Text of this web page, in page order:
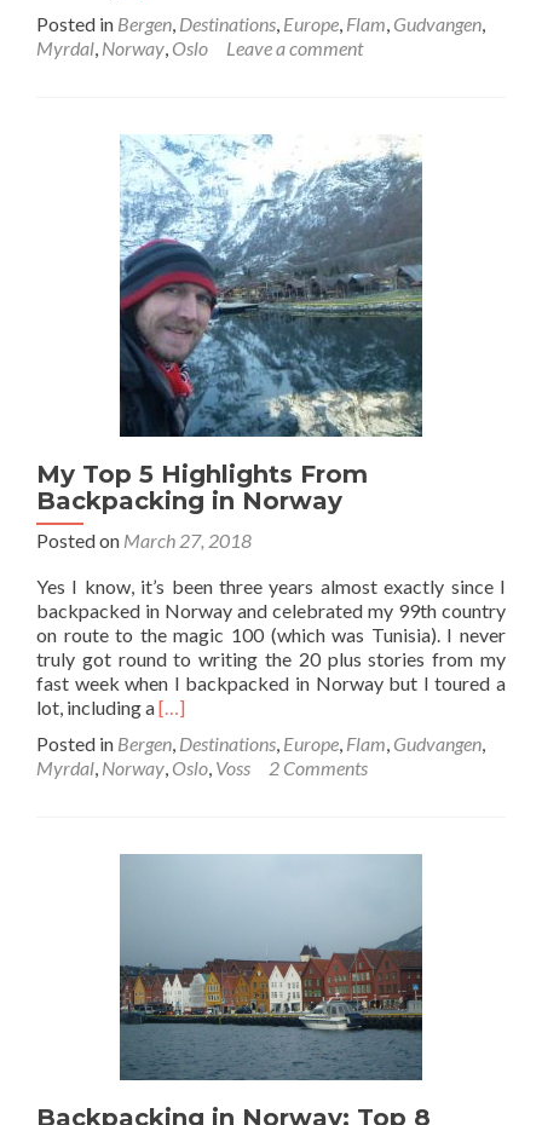
about
Backpacking
My
Most
Memorable
Experiences
Posted in Bergen Destinations Europe Flam Gudvangen
Myrdal Norway Oslo Leave a comment
My Top 5 Highlights From
Backpacking in Norway
Posted on March 27, 2018
Yes I know, it’s been three years almost exactly since I
backpacked in Norway and celebrated my 99th country
on route to the magic 100 (which was Tunisia). I never
truly got round to writing the 20 plus stories from my
fast week when I backpacked in Norway but I toured a
lot, including aRead
about
My
Highlights
[…]
Posted in Bergen Destinations Europe Flam Gudvangen
Myrdal Norway Oslo Voss 2 Comments
Backpacking in Norway: Top 8